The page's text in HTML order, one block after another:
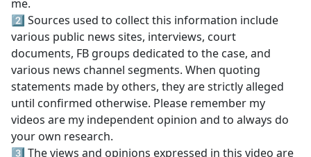
me.
2️⃣ Sources used to collect this information include
various public news sites, interviews, court
documents, FB groups dedicated to the case, and
various news channel segments. When quoting
statements made by others, they are strictly alleged
until confirmed otherwise. Please remember my
videos are my independent opinion and to always do
your own research.
3️⃣ The views and opinions expressed in this video are